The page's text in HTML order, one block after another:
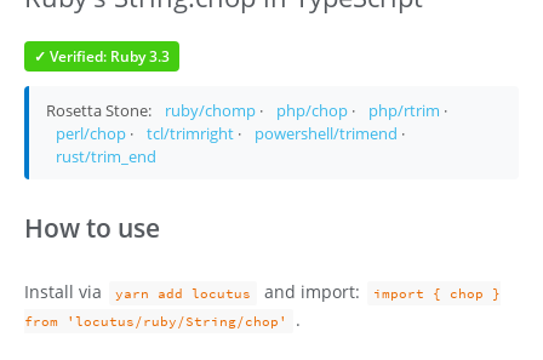
✓ Verified: Ruby 3.3
Rosetta Stone: ruby/chomp · php/chop · php/rtrim ·
perl/chop · tcl/trimright · powershell/trimend ·
rust/trim_end
How to use
Install via yarn add locutus and import:
import { chop }
from 'locutus/ruby/String/chop'
.